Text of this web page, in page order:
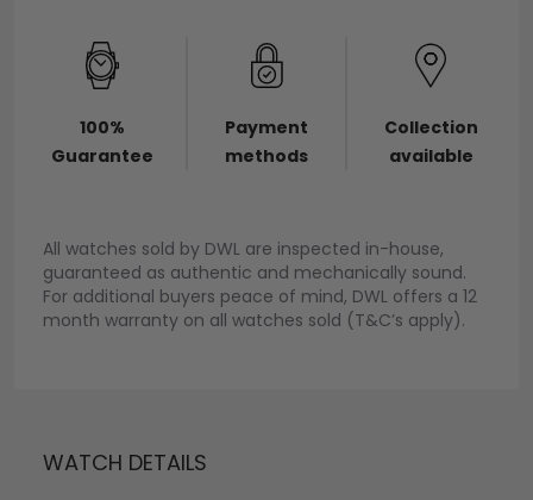
100%
Guarantee
Payment
methods
Collection
available
All watches sold by DWL are inspected in-house,
guaranteed as authentic and mechanically sound.
For additional buyers peace of mind, DWL offers a 12
month warranty on all watches sold (T&C’s apply).
WATCH DETAILS